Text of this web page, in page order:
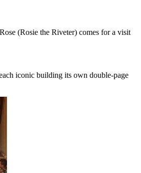
(Rosie the Riveter) comes for a visit
iconic building its own double-page